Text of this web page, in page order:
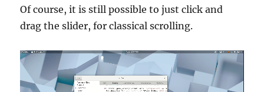
Of course, it is still possible to just click and
drag the slider, for classical scrolling.
Video
Player